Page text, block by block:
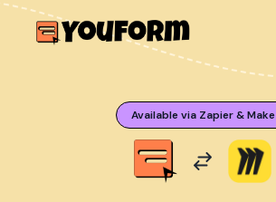
Available via Zapier & Make